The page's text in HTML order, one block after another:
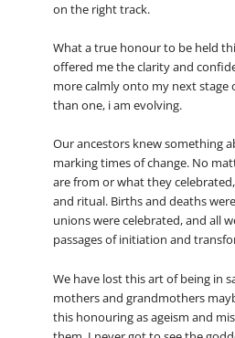
on the right track.
What a true honour to be held
offered me the clarity and
more calmly onto my next stage
than one, i am evolving.
Our ancestors knew something
marking times of change. No
are from or what they
and ritual. Births and deaths
unions were celebrated, and all
passages of initiation and
We have lost this art of being in
mothers and grandmothers
this honouring as ageism and